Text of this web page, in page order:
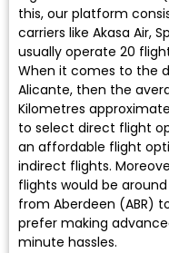
this, our platform
carriers like Akasa Air,
usually operate 20
When it comes to the
Alicante, then the
Kilometres
to select direct flight
an affordable flight
indirect flights.
flights would be
from Aberdeen (ABR)
prefer making
minute hassles.